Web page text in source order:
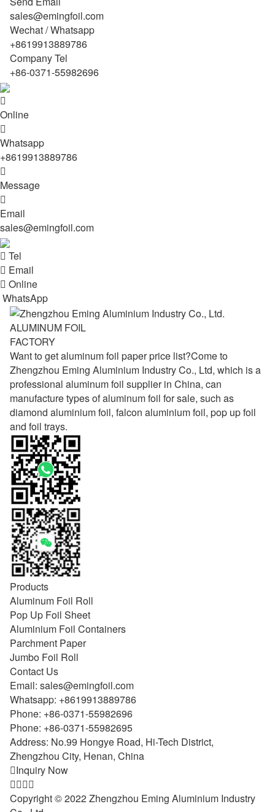
sales@emingfoil.com
Wechat / Whatsapp
+8619913889786
Company Tel
+86-0371-55982696

Online

Whatsapp
+8619913889786

Message

Email
sales@emingfoil.com
 Tel
 Email
 Online
WhatsApp
ALUMINUM FOIL
FACTORY
Want to get aluminum foil paper price list?Come to
Zhengzhou Eming Aluminium Industry Co., Ltd, which is a
professional aluminum foil supplier in China, can
manufacture types of aluminum foil for sale, such as
diamond aluminium foil, falcon aluminium foil, pop up foil
and foil trays.
Products
Aluminum Foil Roll
Pop Up Foil Sheet
Aluminium Foil Containers
Parchment Paper
Jumbo Foil Roll
Contact Us
Email: sales@emingfoil.com
Whatsapp: +8619913889786
Phone: +86-0371-55982696
Phone: +86-0371-55982695
Address: No.99 Hongye Road, Hi-Tech District,
Zhengzhou City, Henan, China
Inquiry Now

Copyright © 2022 Zhengzhou Eming Aluminium Industry